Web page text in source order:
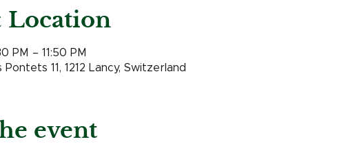
PM – 11:50 PM
Pontets 11, 1212 Lancy, Switzerland
event